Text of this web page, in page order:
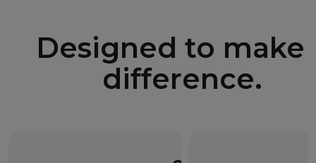
Designed to make
difference.